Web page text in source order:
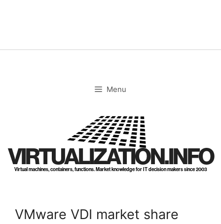
Menu
VIRTUALIZATION.INFO
Virtual machines, containers, functions. Market knowledge for IT decision makers since 2003
VMware VDI market share